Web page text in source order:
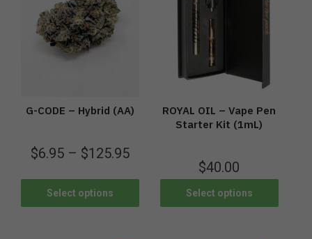
G-CODE – Hybrid (AA)
$6.95– $125.95
Select options
ROYAL OIL – Vape Pen
Starter Kit (1mL)
$40.00
Select options